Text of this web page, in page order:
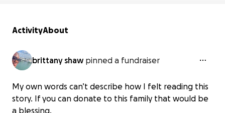
ActivityAbout
brittany shaw pinned a fundraiser
My own words can’t describe how I felt reading this
story. If you can donate to this family that would be
a blessing.